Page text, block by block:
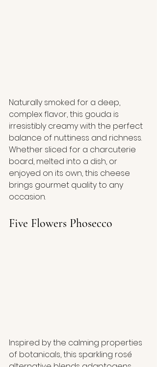
Naturally smoked for a deep,
complex flavor, this gouda is
irresistibly creamy with the perfect
balance of nuttiness and richness.
Whether sliced for a charcuterie
board, melted into a dish, or
enjoyed on its own, this cheese
brings gourmet quality to any
occasion.
Five Flowers Phosecco
Inspired by the calming properties
of botanicals, this sparkling rosé